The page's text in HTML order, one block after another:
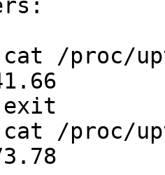
cat /proc/
exit
cat /proc/